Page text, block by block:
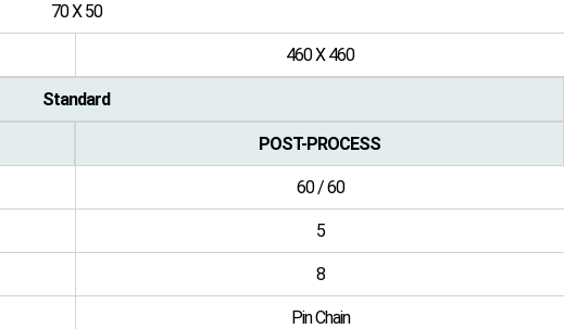
70 X 50
460 X 460
Standard
POST-PROCESS
60 / 60
5
8
Pin Chain